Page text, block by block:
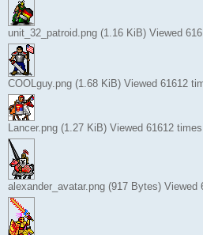
unit_32_patroid.png (1.16 KiB) Viewed
COOLguy.png (1.68 KiB) Viewed 61612
Lancer.png (1.27 KiB) Viewed 61612 times
alexander_avatar.png (917 Bytes) Viewed